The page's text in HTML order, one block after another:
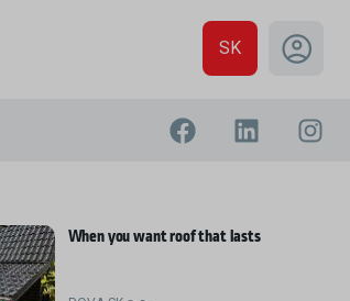
SK
When you want roof that lasts